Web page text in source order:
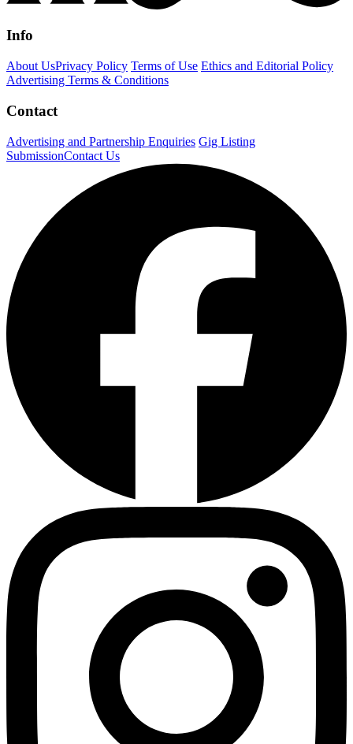
Info
About UsPrivacy Policy Terms of Use Ethics and Editorial Policy
Advertising Terms & Conditions
Contact
Advertising and Partnership Enquiries Gig Listing
SubmissionContact Us